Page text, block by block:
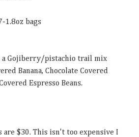
1.8oz bags
a Gojiberry/pistachio trail mix
Banana, Chocolate Covered
Espresso Beans.
are $30. This isn't too expensive I